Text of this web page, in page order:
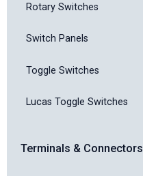
Rotary Switches
Switch Panels
Toggle Switches
Lucas Toggle Switches
Terminals & Connectors